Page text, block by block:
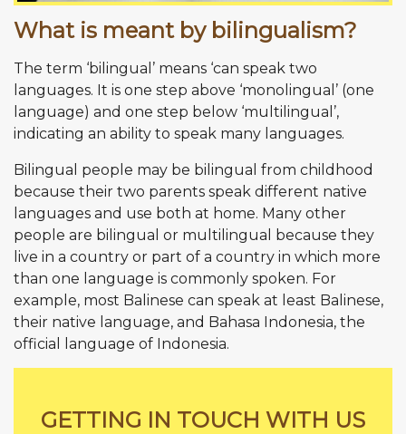
What is meant by bilingualism?
The term ‘bilingual’ means ‘can speak two
languages. It is one step above ‘monolingual’ (one
language) and one step below ‘multilingual’,
indicating an ability to speak many languages.
Bilingual people may be bilingual from childhood
because their two parents speak different native
languages and use both at home. Many other
people are bilingual or multilingual because they
live in a country or part of a country in which more
than one language is commonly spoken. For
example, most Balinese can speak at least Balinese,
their native language, and Bahasa Indonesia, the
official language of Indonesia.
GETTING IN TOUCH WITH US